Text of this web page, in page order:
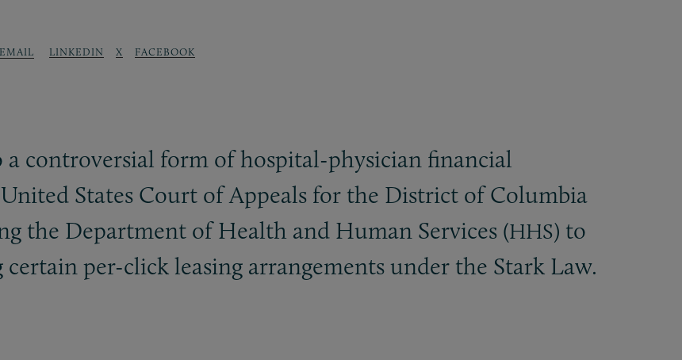
EMAIL LINKEDIN X FACEBOOK
controversial form of hospital-physician financial
States Court of Appeals for the District of Columbia
the Department of Health and Human Services (HHS) to
per-click leasing arrangements under the Stark Law.